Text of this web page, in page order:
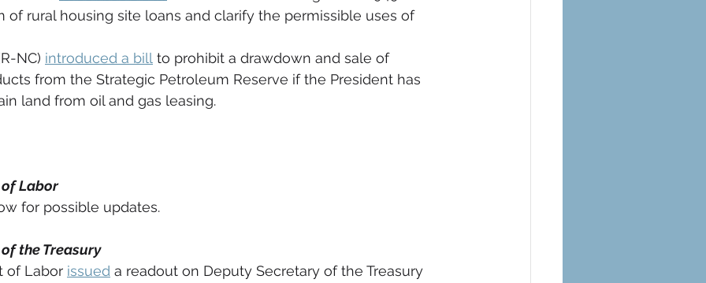
of rural housing site loans and clarify the permissible uses of
NC) introduced a bill to prohibit a drawdown and sale of
from the Strategic Petroleum Reserve if the President has
land from oil and gas leasing.
of Labor
for possible updates.
the Treasury
of Labor issued a readout on Deputy Secretary of the Treasury